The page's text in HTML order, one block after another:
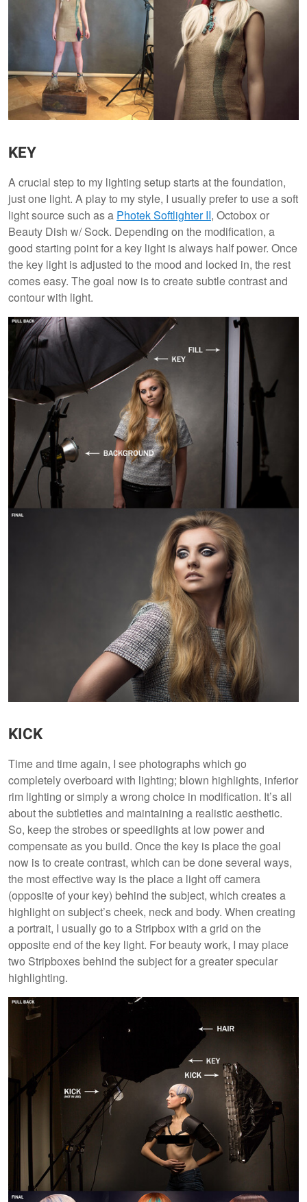
KEY
A crucial step to my lighting setup starts at the foundation,
just one light. A play to my style, I usually prefer to use a soft
light source such as a Photek Softlighter II, Octobox or
Beauty Dish w/ Sock. Depending on the modification, a
good starting point for a key light is always half power. Once
the key light is adjusted to the mood and locked in, the rest
comes easy. The goal now is to create subtle contrast and
contour with light.
KICK
Time and time again, I see photographs which go
completely overboard with lighting; blown highlights, inferior
rim lighting or simply a wrong choice in modification. It’s all
about the subtleties and maintaining a realistic aesthetic.
So, keep the strobes or speedlights at low power and
compensate as you build. Once the key is place the goal
now is to create contrast, which can be done several ways,
the most effective way is the place a light off camera
(opposite of your key) behind the subject, which creates a
highlight on subject’s cheek, neck and body. When creating
a portrait, I usually go to a Stripbox with a grid on the
opposite end of the key light. For beauty work, I may place
two Stripboxes behind the subject for a greater specular
highlighting.